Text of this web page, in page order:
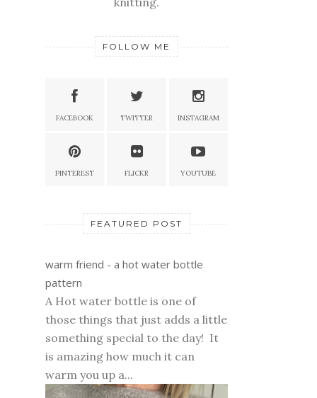
FOLLOW ME
FACEBOOK TWITTER INSTAGRAM
PINTEREST FLICKR YOUTUBE
FEATURED POST
warm friend - a hot water bottle
pattern
A Hot water bottle is one of
those things that just adds a little
something special to the day! It
is amazing how much it can
warm you up a...